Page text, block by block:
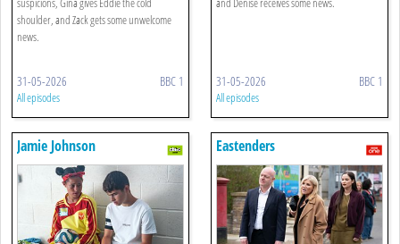
shoulder, and Zack gets some unwelcome
news.
31-05-2026 BBC 1
All episodes
31-05-2026 BBC 1
All episodes
Jamie Johnson Eastenders